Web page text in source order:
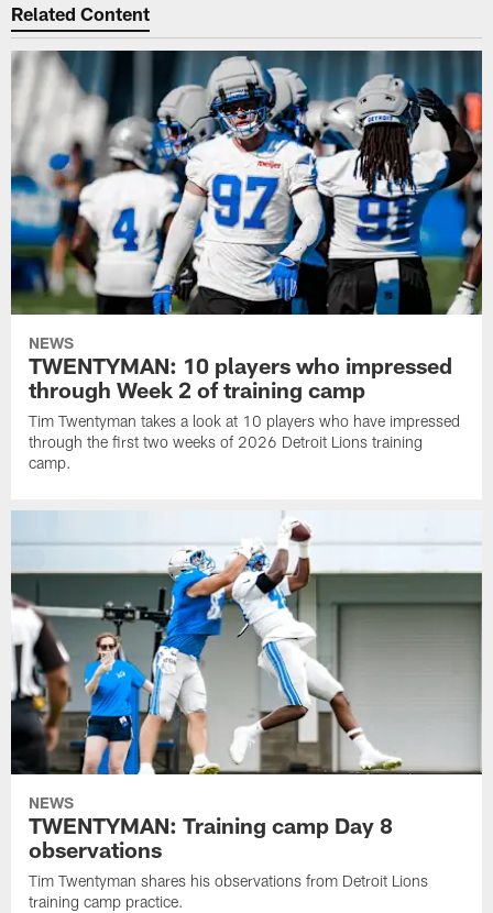
Related Content
NEWS
TWENTYMAN: 10 players who impressed
through Week 2 of training camp
Tim Twentyman takes a look at 10 players who have impressed
through the first two weeks of 2026 Detroit Lions training
camp.
NEWS
TWENTYMAN: Training camp Day 8
observations
Tim Twentyman shares his observations from Detroit Lions
training camp practice.